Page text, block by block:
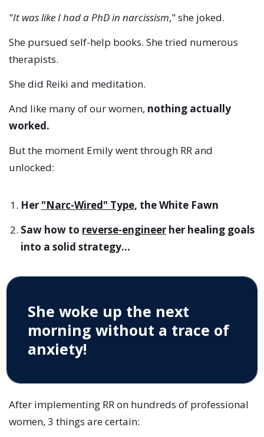
"It was like I had a PhD in narcissism," she joked.
She pursued self-help books. She tried numerous
therapists.
She did Reiki and meditation.
And like many of our women, nothing actually
worked.
But the moment Emily went through RR and
unlocked:
Her "Narc-Wired" Type, the White Fawn
Saw how to reverse-engineer her healing goals
into a solid strategy...
She woke up the next
morning without a trace of
anxiety!
After implementing RR on hundreds of professional
women, 3 things are certain: